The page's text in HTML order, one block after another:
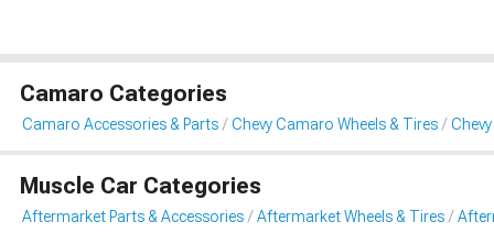
Camaro Categories
Camaro Accessories & Parts Chevy Camaro Wheels & Tires
Muscle Car Categories
Aftermarket Parts & Accessories Aftermarket Wheels & Tires